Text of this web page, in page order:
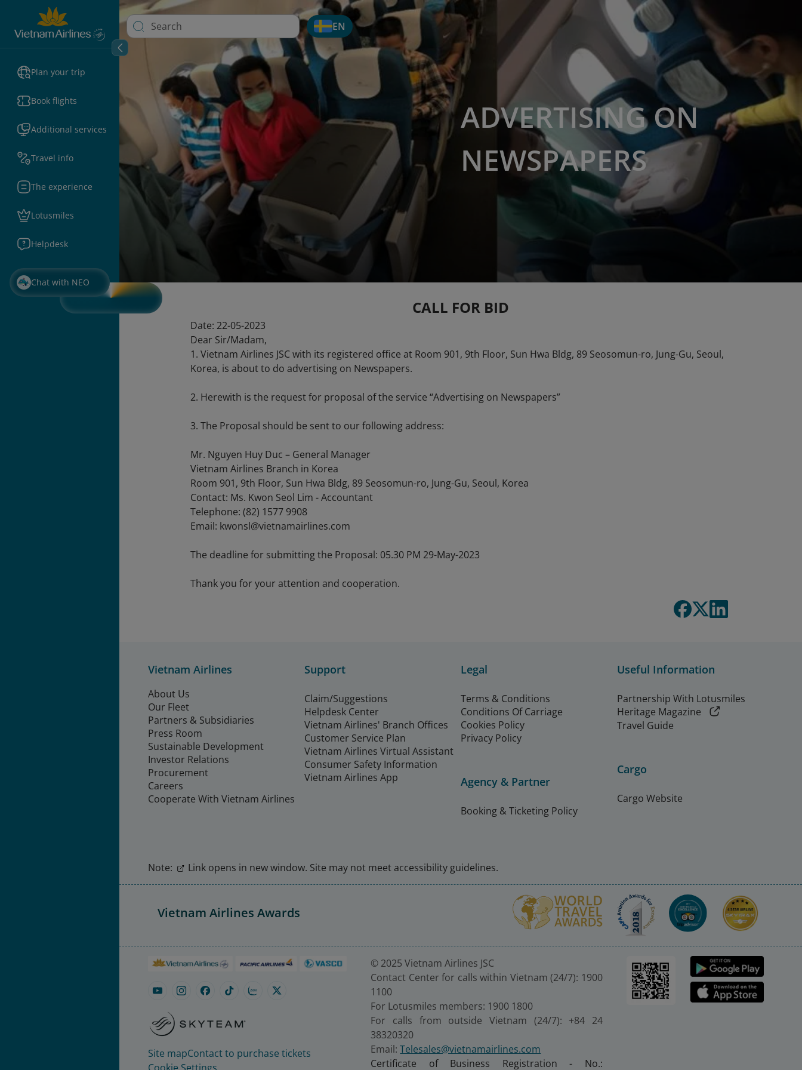
Plan your trip
Book flights
Additional services
Travel info
The experience
Lotusmiles
Helpdesk
Chat with NEO
EN
ADVERTISING ON
NEWSPAPERS
CALL FOR BID
Date: 22-05-2023
Dear Sir/Madam,
1. Vietnam Airlines JSC with its registered office at Room 901, 9th Floor, Sun Hwa Bldg, 89 Seosomun-ro, Jung-Gu, Seoul,
Korea, is about to do advertising on Newspapers.
2. Herewith is the request for proposal of the service “Advertising on Newspapers”
3. The Proposal should be sent to our following address:
Mr. Nguyen Huy Duc – General Manager
Vietnam Airlines Branch in Korea
Room 901, 9th Floor, Sun Hwa Bldg, 89 Seosomun-ro, Jung-Gu, Seoul, Korea
Contact: Ms. Kwon Seol Lim - Accountant
Telephone: (82) 1577 9908
Email: kwonsl@vietnamairlines.com
The deadline for submitting the Proposal: 05.30 PM 29-May-2023
Thank you for your attention and cooperation.
Vietnam Airlines
About Us
Our Fleet
Partners & Subsidiaries
Press Room
Sustainable Development
Investor Relations
Procurement
Careers
Cooperate With Vietnam Airlines
Support
Claim/Suggestions
Helpdesk Center
Vietnam Airlines' Branch Offices
Customer Service Plan
Vietnam Airlines Virtual Assistant
Consumer Safety Information
Vietnam Airlines App
Legal
Terms & Conditions
Conditions Of Carriage
Cookies Policy
Privacy Policy
Agency & Partner
Booking & Ticketing Policy
Useful Information
Partnership With Lotusmiles
Heritage Magazine
Travel Guide
Cargo
Cargo Website
Note: Link opens in new window. Site may not meet accessibility guidelines.
Vietnam Airlines Awards
Site mapContact to purchase tickets
© 2025 Vietnam Airlines JSC
Contact Center for calls within Vietnam (24/7): 1900
1100
For Lotusmiles members: 1900 1800
For calls from outside Vietnam (24/7): +84 24
38320320
Email:Telesales@vietnamairlines.com
Certificate of Business Registration - No.: